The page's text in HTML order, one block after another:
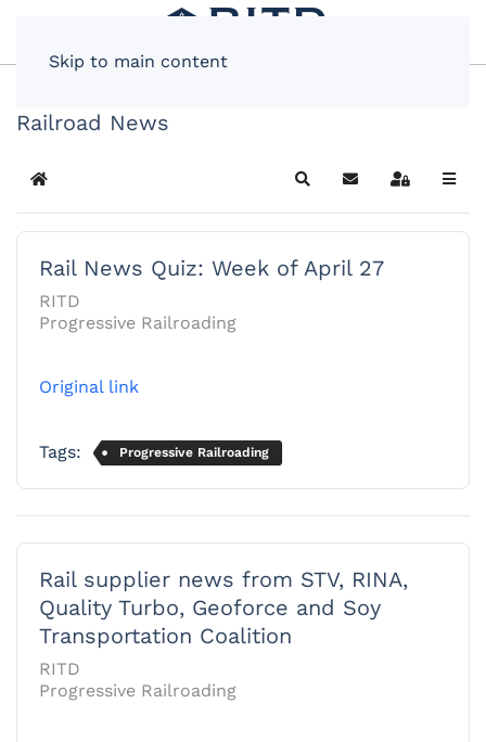
Skip to main content
Railroad News
Home SearchSubscribe to blog
Sign In
Rail News Quiz: Week of April 27
RITD
Progressive Railroading
Original link
Tags: Progressive Railroading
Rail supplier news from STV, RINA,
Quality Turbo, Geoforce and Soy
Transportation Coalition
RITD
Progressive Railroading